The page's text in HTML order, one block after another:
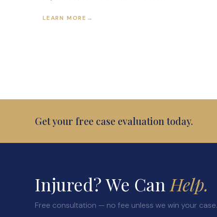
LEARN MORE →
Get your free case evaluation today.
Injured? We Can Help.
Free consultation — no fee unless we win your case.